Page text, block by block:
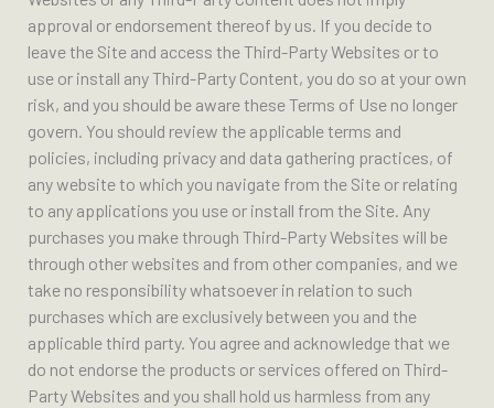
approval or endorsement thereof by us. If you decide to
leave the Site and access the Third-Party Websites or to
use or install any Third-Party Content, you do so at your own
risk, and you should be aware these Terms of Use no longer
govern. You should review the applicable terms and
policies, including privacy and data gathering practices, of
any website to which you navigate from the Site or relating
to any applications you use or install from the Site. Any
purchases you make through Third-Party Websites will be
through other websites and from other companies, and we
take no responsibility whatsoever in relation to such
purchases which are exclusively between you and the
applicable third party. You agree and acknowledge that we
do not endorse the products or services offered on Third-
Party Websites and you shall hold us harmless from any